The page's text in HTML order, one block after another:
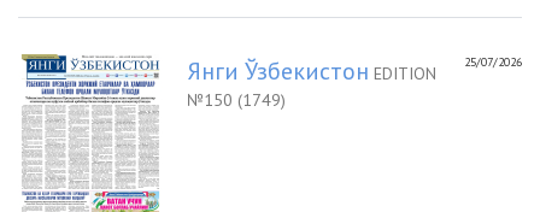
25/07/2026
Янги Ўзбекистон EDITION
№150 (1749)